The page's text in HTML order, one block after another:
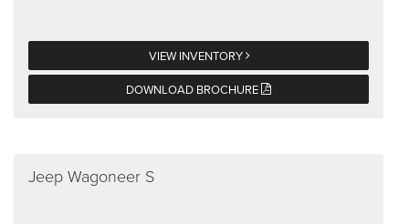
VIEW INVENTORY
DOWNLOAD BROCHURE
Jeep Wagoneer S